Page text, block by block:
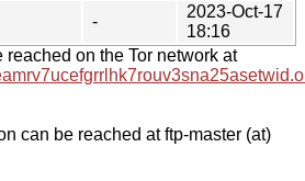
-
2023-Oct-17
18:16
on the Tor network at
can be reached at ftp-master (at)